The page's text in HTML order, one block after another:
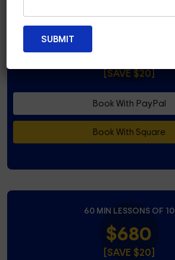
[SAVE $20]
Book With PayPal
Book With Square
60 MIN LESSONS OF 10
$680
[SAVE $20]